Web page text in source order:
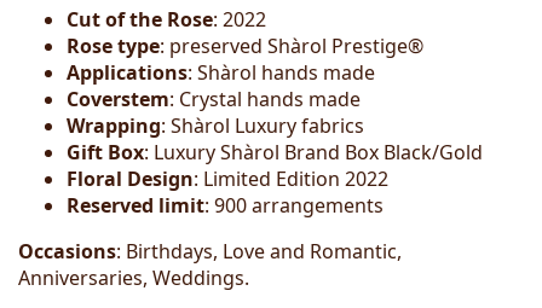
Cut of the Rose: 2022
Rose type: preserved Shàrol Prestige®
Applications: Shàrol hands made
Coverstem: Crystal hands made
Wrapping: Shàrol Luxury fabrics
Gift Box: Luxury Shàrol Brand Box Black/Gold
Floral Design: Limited Edition 2022
Reserved limit: 900 arrangements
Occasions: Birthdays, Love and Romantic,
Anniversaries, Weddings.